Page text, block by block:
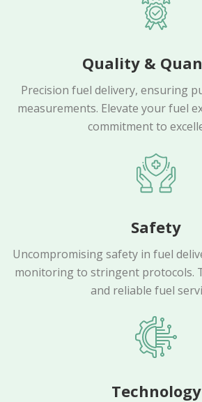
Quality &
Precision fuel delivery, ensuring
measurements. Elevate your fuel
commitment to
Safety
Uncompromising safety in fuel
monitoring to stringent protocols.
and reliable fuel
Technology